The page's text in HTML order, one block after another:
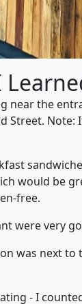
near the
Street.
would be
free.
were very
was next
- I